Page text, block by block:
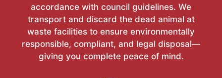
accordance with council guidelines. We
transport and discard the dead animal at
waste facilities to ensure environmentally
responsible, compliant, and legal disposal—
giving you complete peace of mind.